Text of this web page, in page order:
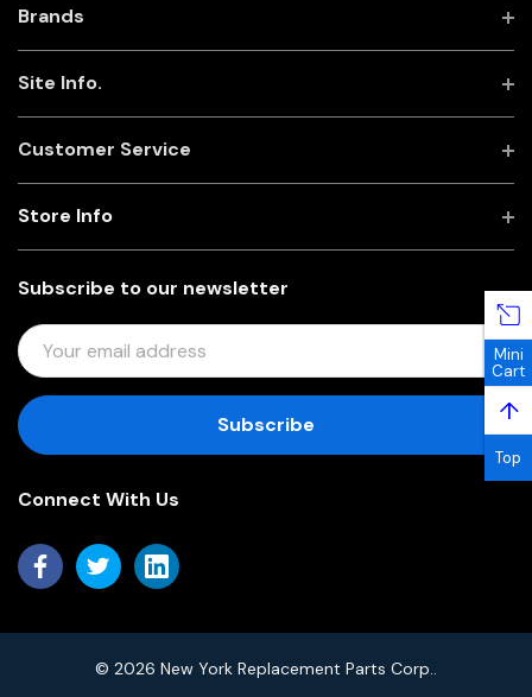
Brands
Site Info.
Customer Service
Subscribe to our newsletter
E
M
I
D
R
Store Info
Connect With Us
© 2026 New York Replacement Parts Corp..
Mini
Cart
↑
Top